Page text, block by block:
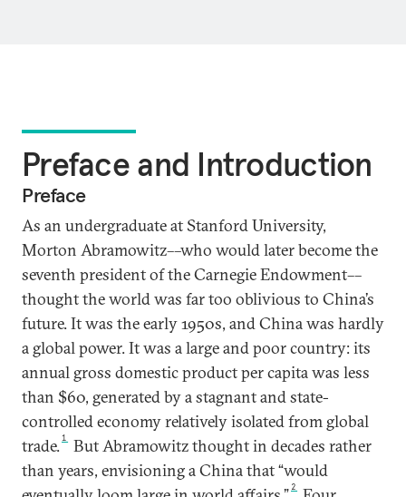
Preface and Introduction
Preface
As an undergraduate at Stanford University,
Morton Abramowitz––who would later become the
seventh president of the Carnegie Endowment––
thought the world was far too oblivious to China’s
future. It was the early 1950s, and China was hardly
a global power. It was a large and poor country: its
annual gross domestic product per capita was less
than $60, generated by a stagnant and state-
controlled economy relatively isolated from global
trade.1
But Abramowitz thought in decades rather
than years, envisioning a China that “would
2